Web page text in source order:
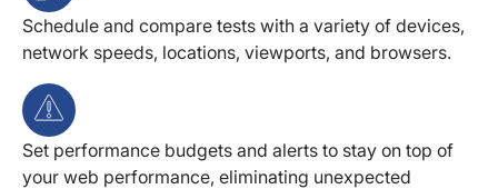
Schedule and compare tests with a variety of devices,
network speeds, locations, viewports, and browsers.
Set performance budgets and alerts to stay on top of
your web performance, eliminating unexpected